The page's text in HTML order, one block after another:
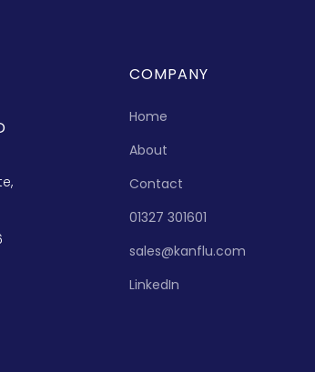
COMPANY
Home
About
Contact
01327 301601
sales@kanflu.com
LinkedIn